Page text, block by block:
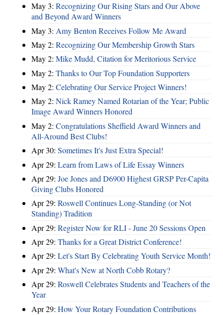
May 3: Recognizing Our Rising Stars and Our Above
and Beyond Award Winners
May 3: Amy Benton Receives Follow Me Award
May 2: Recognizing Our Membership Growth Stars
May 2: Mike Mudd, Citation for Meritorious Service
May 2: Thanks to Our Top Foundation Supporters
May 2: Celebrating Our Service Project Winners!
May 2: Nick Ramey Named Rotarian of the Year; Public
Image Award Winners Honored
May 2: Congratulations Sheffield Award Winners and
All-Around Best Clubs!
Apr 30: Sometimes It's Just Extra Special!
Apr 29: Learn from Laws of Life Essay Winners
Apr 29: Joe Jones and D6900 Highest GRSP Per-Capita
Giving Clubs Honored
Apr 29: Roswell Continues Long-Standing (or Not
Standing) Tradition
Apr 29: Register Now for RLI - June 20 Sessions Open
Apr 29: Thanks for a Great District Conference!
Apr 29: Let's Start By Celebrating Youth Service Month!
Apr 29: What's New at North Cobb Rotary?
Apr 29: Roswell Celebrates Students and Teachers of the
Year
Apr 29: How Your Rotary Foundation Contributions